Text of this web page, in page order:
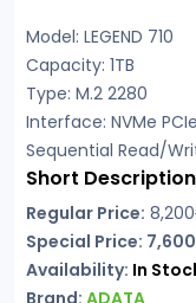
Model: LEGEND 710
Capacity: 1TB
Type: M.2 2280
Interface: NVMe
Sequential Read/
Short Description
Regular Price:
Special Price:
Availability: In
Brand: ADATA